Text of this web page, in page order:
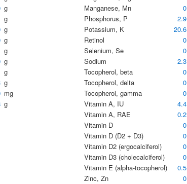
g
g
g
g
g
g
g
g
mg
g
Manganese, Mn
0
Phosphorus, P
2.9
Potassium, K
20.6
Retinol
0
Selenium, Se
0
Sodium
2.3
Tocopherol, beta
0
Tocopherol, delta
0
Tocopherol, gamma
0
Vitamin A, IU
4.4
Vitamin A, RAE
0.2
Vitamin D
0
Vitamin D (D2 + D3)
0
Vitamin D2 (ergocalciferol)
0
Vitamin D3 (cholecalciferol)
0
Vitamin E (alpha-tocopherol)
0.5
Zinc, Zn
0